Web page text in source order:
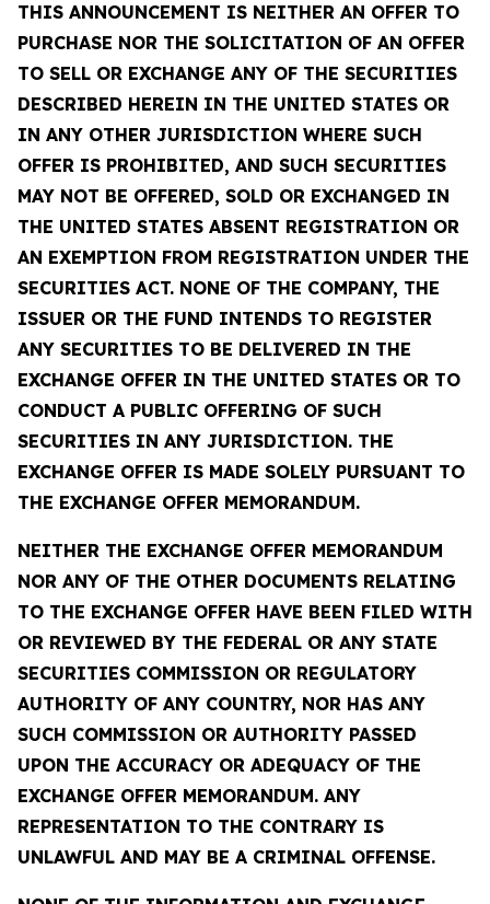
THIS ANNOUNCEMENT IS NEITHER AN OFFER TO
PURCHASE NOR THE SOLICITATION OF AN OFFER
TO SELL OR EXCHANGE ANY OF THE SECURITIES
DESCRIBED HEREIN IN THE UNITED STATES OR
IN ANY OTHER JURISDICTION WHERE SUCH
OFFER IS PROHIBITED, AND SUCH SECURITIES
MAY NOT BE OFFERED, SOLD OR EXCHANGED IN
THE UNITED STATES ABSENT REGISTRATION OR
AN EXEMPTION FROM REGISTRATION UNDER THE
SECURITIES ACT. NONE OF THE COMPANY, THE
ISSUER OR THE FUND INTENDS TO REGISTER
ANY SECURITIES TO BE DELIVERED IN THE
EXCHANGE OFFER IN THE UNITED STATES OR TO
CONDUCT A PUBLIC OFFERING OF SUCH
SECURITIES IN ANY JURISDICTION. THE
EXCHANGE OFFER IS MADE SOLELY PURSUANT TO
THE EXCHANGE OFFER MEMORANDUM.
NEITHER THE EXCHANGE OFFER MEMORANDUM
NOR ANY OF THE OTHER DOCUMENTS RELATING
TO THE EXCHANGE OFFER HAVE BEEN FILED WITH
OR REVIEWED BY THE FEDERAL OR ANY STATE
SECURITIES COMMISSION OR REGULATORY
AUTHORITY OF ANY COUNTRY, NOR HAS ANY
SUCH COMMISSION OR AUTHORITY PASSED
UPON THE ACCURACY OR ADEQUACY OF THE
EXCHANGE OFFER MEMORANDUM. ANY
REPRESENTATION TO THE CONTRARY IS
UNLAWFUL AND MAY BE A CRIMINAL OFFENSE.